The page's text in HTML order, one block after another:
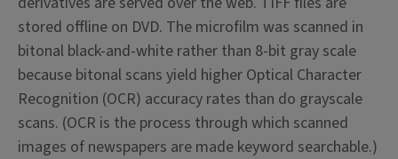
stored offline on DVD. The microfilm was scanned in
bitonal black-and-white rather than 8-bit gray scale
because bitonal scans yield higher Optical Character
Recognition (OCR) accuracy rates than do grayscale
scans. (OCR is the process through which scanned
images of newspapers are made keyword searchable.)